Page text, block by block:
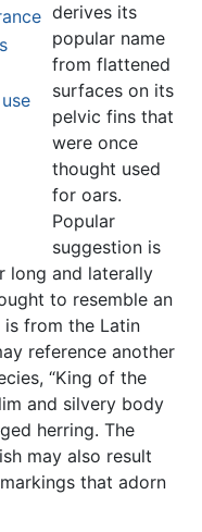
derives its
popular name
from flattened
surfaces on its
pelvic fins that
were once
thought used
for oars.
Popular
suggestion is
long and laterally
to resemble an
is from the Latin
reference another
“King of the
and silvery body
herring. The
may also result
that adorn